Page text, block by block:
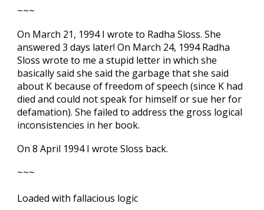
~~~
On March 21, 1994 I wrote to Radha Sloss. She
answered 3 days later! On March 24, 1994 Radha
Sloss wrote to me a stupid letter in which she
basically said she said the garbage that she said
about K because of freedom of speech (since K had
died and could not speak for himself or sue her for
defamation). She failed to address the gross logical
inconsistencies in her book.
On 8 April 1994 I wrote Sloss back.
~~~
Loaded with fallacious logic